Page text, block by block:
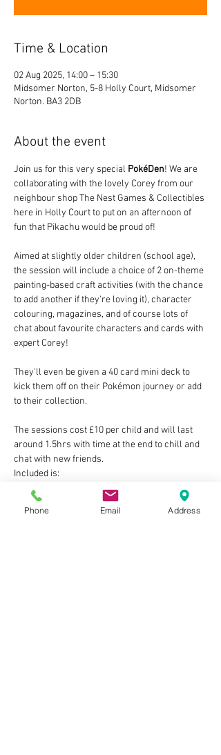
Time & Location
02 Aug 2025, 14:00 – 15:30
Midsomer Norton, 5-8 Holly Court, Midsomer
Norton. BA3 2DB
About the event
Join us for this very special PokéDen! We are
collaborating with the lovely Corey from our
neighbour shop The Nest Games & Collectibles
here in Holly Court to put on an afternoon of
fun that Pikachu would be proud of!
Aimed at slightly older children (school age),
the session will include a choice of 2 on-theme
painting-based craft activities (with the chance
to add another if they're loving it), character
colouring, magazines, and of course lots of
chat about favourite characters and cards with
expert Corey!
They'll even be given a 40 card mini deck to
kick them off on their Pokémon journey or add
to their collection.
The sessions cost £10 per child and will last
around 1.5hrs with time at the end to chill and
chat with new friends.
Included is:
A guided craft activity, with all of the
materials & equipment provided
Phone Email Address